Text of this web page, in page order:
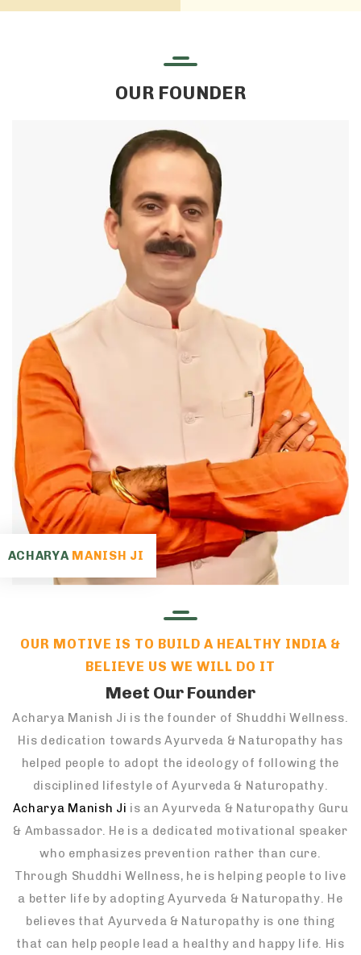
OUR FOUNDER
ACHARYA MANISH JI
OUR MOTIVE IS TO BUILD A HEALTHY INDIA &
BELIEVE US WE WILL DO IT
Meet Our Founder
Acharya Manish Ji is the founder of Shuddhi Wellness.
His dedication towards Ayurveda & Naturopathy has
helped people to adopt the ideology of following the
disciplined lifestyle of Ayurveda & Naturopathy.
Acharya Manish Ji is an Ayurveda & Naturopathy Guru
& Ambassador. He is a dedicated motivational speaker
who emphasizes prevention rather than cure.
Through Shuddhi Wellness, he is helping people to live
a better life by adopting Ayurveda & Naturopathy. He
believes that Ayurveda & Naturopathy is one thing
that can help people lead a healthy and happy life. His